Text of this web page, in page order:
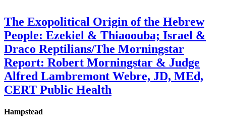
The Exopolitical Origin of the Hebrew
People: Ezekiel & Thiaoouba; Israel &
Draco Reptilians/The Morningstar
Report: Robert Morningstar & Judge
Alfred Lambremont Webre, JD, MEd,
CERT Public Health
Hampstead